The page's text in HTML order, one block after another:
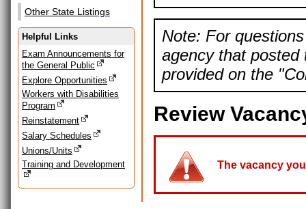
Other State Listings
Helpful Links
Exam Announcements for
the General Public
Explore Opportunities
Workers with Disabilities
Program
Reinstatement
Salary Schedules
Unions/Units
Training and Development
Note: For
agency that posted
provided on the
Review
The vacancy